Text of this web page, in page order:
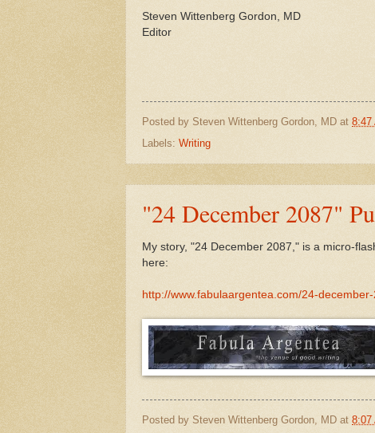
Steven Wittenberg Gordon, MD
Editor
Posted by Steven Wittenberg Gordon, MD at 8:47
Labels: Writing
"24 December 2087"
My story, "24 December 2087," is a micro-
here:
http://www.fabulaargentea.com/24-
Posted by Steven Wittenberg Gordon, MD at 8:07